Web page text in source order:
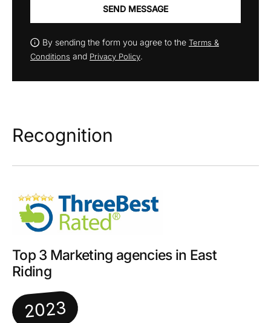
SEND MESSAGE
By sending the form you agree to the Terms &
Conditions and Privacy Policy.
Recognition
Top 3 Marketing agencies in East
Riding
2023